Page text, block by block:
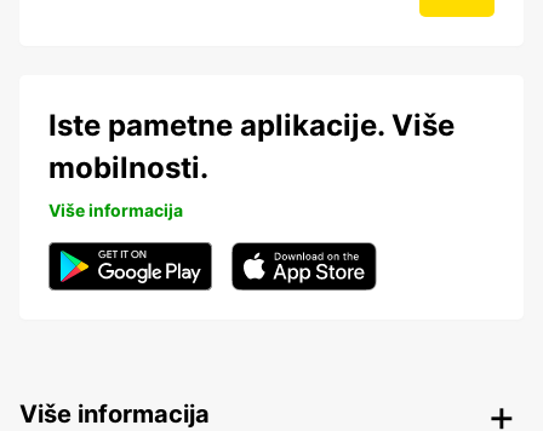
Iste pametne aplikacije. Više
mobilnosti.
Više informacija
Više informacija